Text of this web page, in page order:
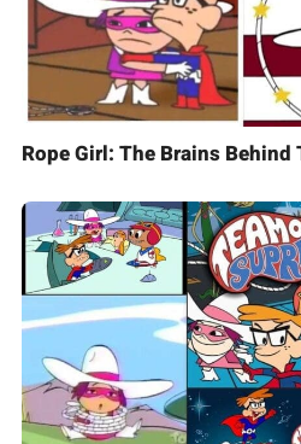
Rope Girl: The Brains Behind